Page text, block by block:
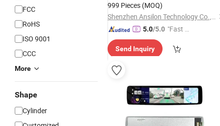
FCC
RoHS
ISO 9001
CCC
More
Shape
Cylinder
999 Pieces (MOQ)
Shenzhen Ansilon Technology Co., Ltd
5.0/5.0 "Fast Di
Send Inquiry